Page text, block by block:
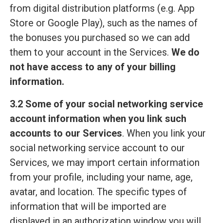
from digital distribution platforms (e.g. App
Store or Google Play), such as the names of
the bonuses you purchased so we can add
them to your account in the Services. We do
not have access to any of your billing
information.
3.2 Some of your social networking service
account information when you link such
accounts to our Services. When you link your
social networking service account to our
Services, we may import certain information
from your profile, including your name, age,
avatar, and location. The specific types of
information that will be imported are